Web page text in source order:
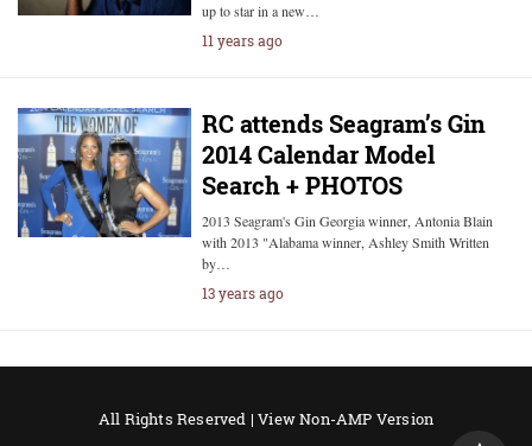
up to star in a new…
11 years ago
RC attends Seagram’s Gin
2014 Calendar Model
Search + PHOTOS
2013 Seagram's Gin Georgia winner, Antonia Blain
with 2013 "Alabama winner, Ashley Smith Written
by…
13 years ago
All Rights Reserved |View Non-AMP Version